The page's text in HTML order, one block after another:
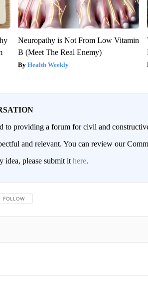
Neuropathy is Not From Low Vitamin
B (Meet The Real Enemy)
Health Weekly
to providing a forum for civil and
and relevant. You can review our
idea, please submit it here.
FOLLOW THIS CONVERSATION TO BE NOTIFIED WHEN
FOLLOW